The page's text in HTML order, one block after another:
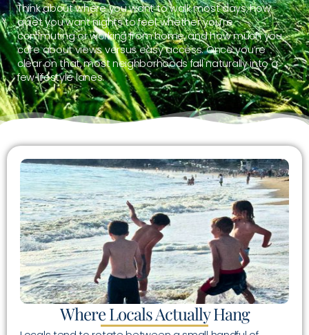
Think about where you want to walk most days, how
quiet you want nights to feel, whether you’re
commuting or working from home, and how much you
care about views versus easy access. Once you’re
clear on that, most neighborhoods fall naturally into a
few lifestyle lanes.
Where Locals Actually Hang